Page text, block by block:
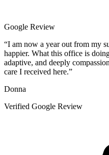
Google Review
“I am now a year out from my
happier. What this office is
adaptive, and deeply
care I received here.”
Donna
Verified Google Review